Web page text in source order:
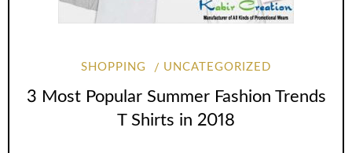
SHOPPING UNCATEGORIZED
3 Most Popular Summer Fashion Trends
T Shirts in 2018